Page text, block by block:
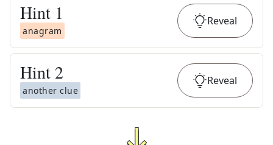
Hint 1
anagram
Reveal
Hint 2
another clue
Reveal